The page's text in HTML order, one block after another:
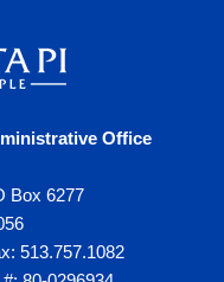
Office
Box 6277
513.757.1082